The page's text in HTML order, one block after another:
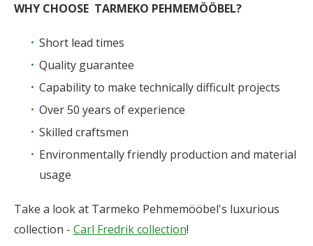
WHY CHOOSE TARMEKO PEHMEMÖÖBEL?
Short lead times
Quality guarantee
Capability to make technically difficult projects
Over 50 years of experience
Skilled craftsmen
Environmentally friendly production and material
usage
Take a look at Tarmeko Pehmemööbel's luxurious
collection - Carl Fredrik collection!